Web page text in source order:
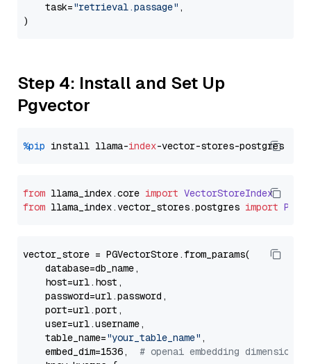
    task=
"retrieval.passage" ,
Step 4: Install and Set Up
Pgvector
%pip install llama-index
from llama_index.core import VectorStoreIndex
from llama_index.vector_stores.postgres import
vector_store = PGVectorStore.from_params(
    database=db_name,
    host=url.host,
    password=url.password,
    port=url.port,
    user=url.username,
    table_name=
"your_table_name" ,
    embed_dim=1536,
# openai embedding dimension